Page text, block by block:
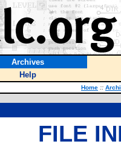
Archives
Help
Home ::
FILE